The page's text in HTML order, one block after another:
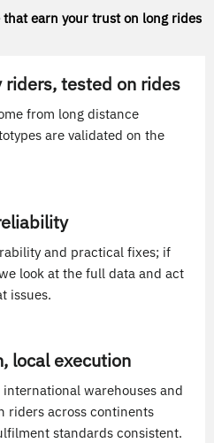
earn your trust on long rides
riders, tested on rides
from long distance
are validated on the
and practical fixes; if
look at the full data and act
issues.
local execution
warehouses and
riders across continents
standards consistent.